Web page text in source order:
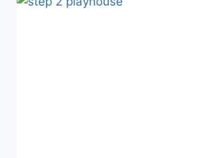
PLAYHOUSES